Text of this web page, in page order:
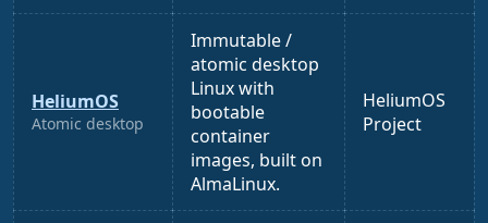
HeliumOS
Atomic desktop
Immutable /
atomic desktop
Linux with
bootable
container
images, built on
AlmaLinux.
HeliumOS
Project